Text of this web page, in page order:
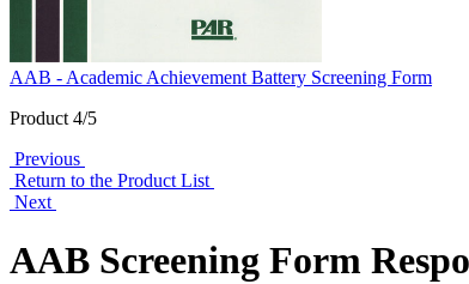
AAB - Academic Achievement Battery Screening Form
Product 4/5
Previous
Return to the Product List
Next
AAB Screening Form